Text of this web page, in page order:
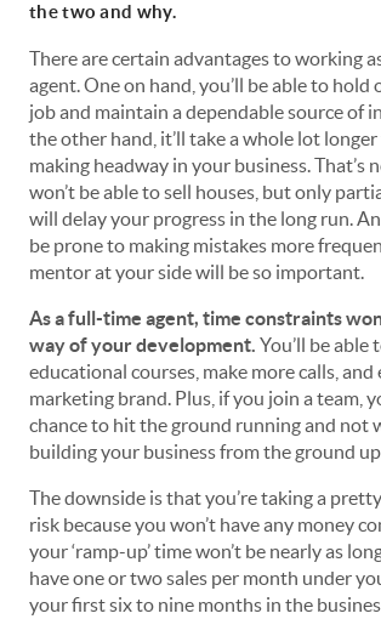
the two and why.
There are certain advantages to working
agent. One on hand, you’ll be able to hold
job and maintain a dependable source of
the other hand, it’ll take a whole lot
making headway in your business. That’s
won’t be able to sell houses, but only
will delay your progress in the long run.
be prone to making mistakes more
mentor at your side will be so important.
As a full-time agent, time constraints
way of your development. You’ll be able
educational courses, make more calls,
marketing brand. Plus, if you join a team,
chance to hit the ground running and not
building your business from the ground
The downside is that you’re taking a
risk because you won’t have any money
your ‘ramp-up’ time won’t be nearly as
have one or two sales per month under
your first six to nine months in the